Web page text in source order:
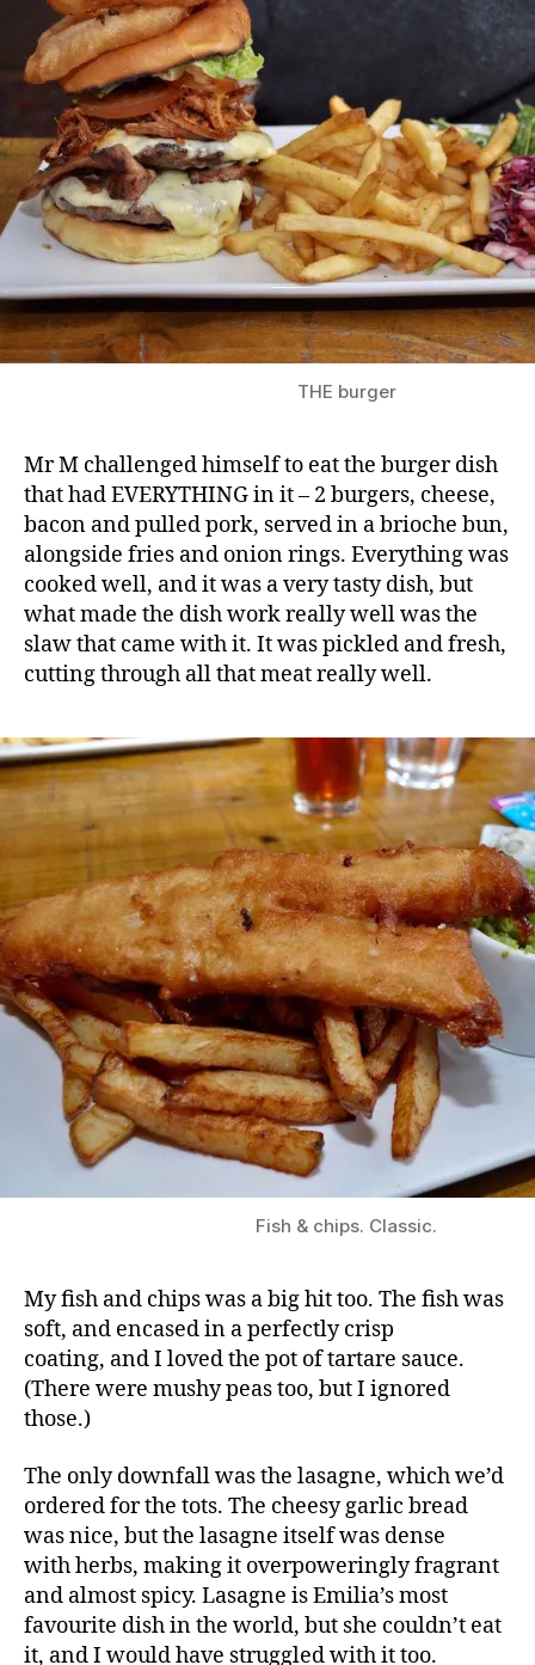
THE burger
Mr M challenged himself to eat the burger dish
that had EVERYTHING in it – 2 burgers, cheese,
bacon and pulled pork, served in a brioche bun,
alongside fries and onion rings. Everything was
cooked well, and it was a very tasty dish, but
what made the dish work really well was the
slaw that came with it. It was pickled and fresh,
cutting through all that meat really well.
Fish & chips. Classic.
My fish and chips was a big hit too. The fish was
soft, and encased in a perfectly crisp
coating, and I loved the pot of tartare sauce.
(There were mushy peas too, but I ignored
those.)
The only downfall was the lasagne, which we’d
ordered for the tots. The cheesy garlic bread
was nice, but the lasagne itself was dense
with herbs, making it overpoweringly fragrant
and almost spicy. Lasagne is Emilia’s most
favourite dish in the world, but she couldn’t eat
it, and I would have struggled with it too.